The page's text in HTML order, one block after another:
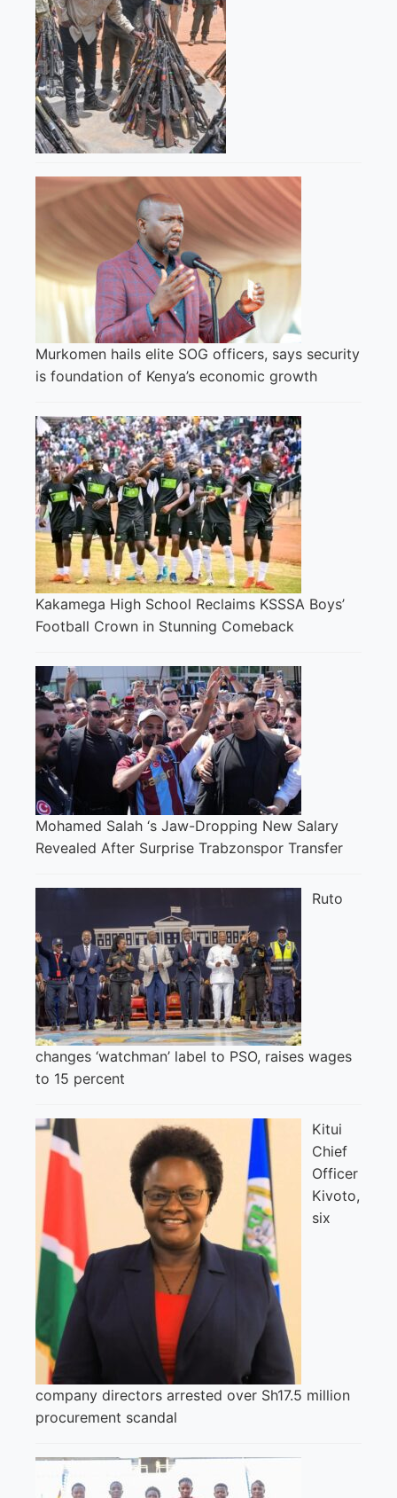
Murkomen hails elite SOG officers, says security
is foundation of Kenya’s economic growth
Kakamega High School Reclaims KSSSA Boys’
Football Crown in Stunning Comeback
Mohamed Salah ‘s Jaw-Dropping New Salary
Revealed After Surprise Trabzonspor Transfer
Ruto
changes ‘watchman’ label to PSO, raises wages
to 15 percent
Kitui
Chief
Officer
Kivoto,
six
company directors arrested over Sh17.5 million
procurement scandal